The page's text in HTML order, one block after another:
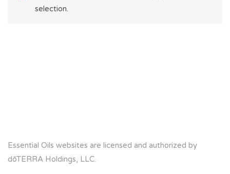
selection.
Essential Oils websites are licensed and authorized by
dōTERRA Holdings, LLC.